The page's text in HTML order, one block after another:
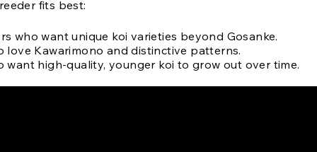
fits best:
who want unique koi varieties beyond Gosanke.
love Kawarimono and distinctive patterns.
want high-quality, younger koi to grow out over time.